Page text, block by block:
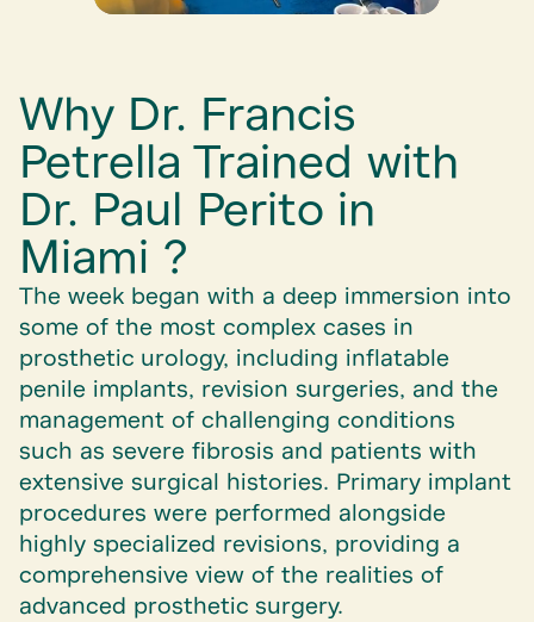
Why Dr. Francis
Petrella Trained with
Dr. Paul Perito in
Miami ?
The week began with a deep immersion into
some of the most complex cases in
prosthetic urology, including inflatable
penile implants, revision surgeries, and the
management of challenging conditions
such as severe fibrosis and patients with
extensive surgical histories. Primary implant
procedures were performed alongside
highly specialized revisions, providing a
comprehensive view of the realities of
advanced prosthetic surgery.